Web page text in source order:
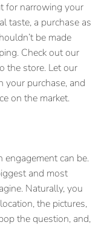
for narrowing your
taste, a purchase as
be made
Check out our
the store. Let our
your purchase, and
on the market.
can be.
and most
Naturally, you
the pictures,
the question, and,